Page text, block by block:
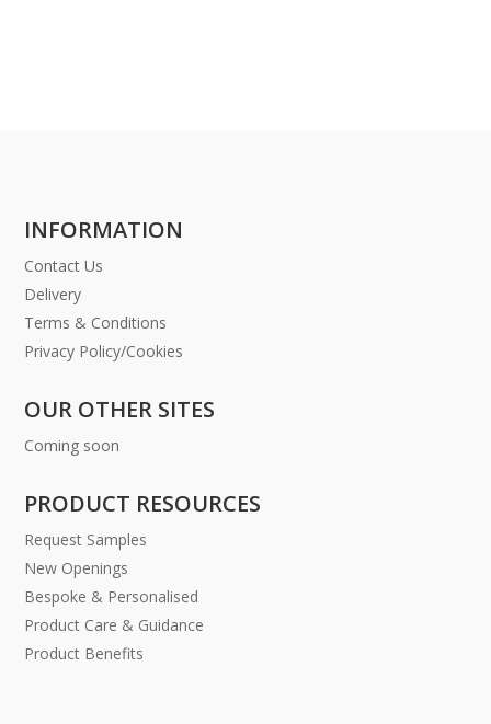
INFORMATION
Contact Us
Delivery
Terms & Conditions
Privacy Policy/Cookies
OUR OTHER SITES
Coming soon
PRODUCT RESOURCES
Request Samples
New Openings
Bespoke & Personalised
Product Care & Guidance
Product Benefits